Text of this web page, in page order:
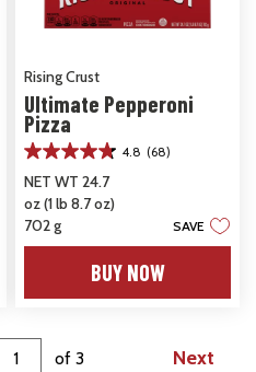
Rising Crust
Ultimate Pepperoni
Pizza
4.8 (68)
4.8
out
of
5
stars.
NET WT 24.7
oz (1 lb 8.7 oz)
702 g
SAVE
BUY NOW
of 3 Next